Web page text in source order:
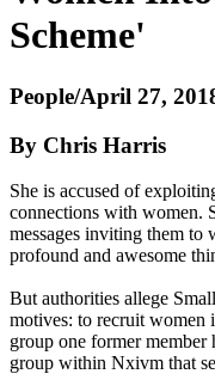
Scheme'
People/April 27,
By Chris Harris
She is accused of
connections with women.
messages inviting them to
profound and awesome
But authorities allege
motives: to recruit women
group one former member
group within Nxivm that